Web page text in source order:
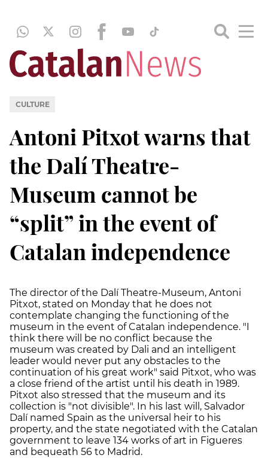
CULTURE
Antoni Pitxot warns that
the Dalí Theatre-
Museum cannot be
“split” in the event of
Catalan independence
The director of the Dalí Theatre-Museum, Antoni
Pitxot, stated on Monday that he does not
contemplate changing the functioning of the
museum in the event of Catalan independence. "I
think there will be no conflict because the
museum was created by Dali and an intelligent
leader would never put any obstacles to the
continuation of his great work" said Pitxot, who was
a close friend of the artist until his death in 1989.
Pitxot also stressed that the museum and its
collection is "not divisible". In his last will, Salvador
Dalí named Spain as the universal heir to his
property, and the state negotiated with the Catalan
government to leave 134 works of art in Figueres
and bequeath 56 to Madrid.